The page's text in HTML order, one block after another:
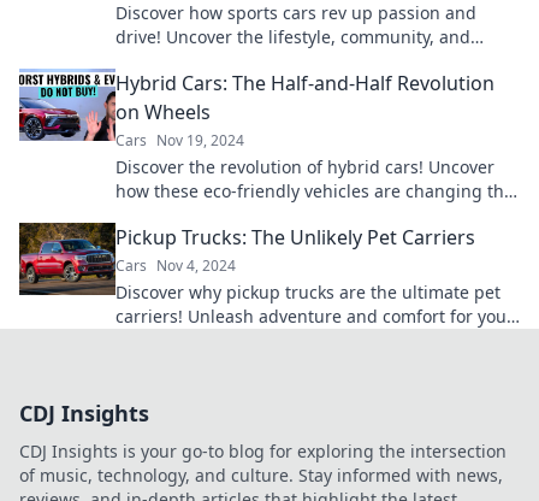
Discover how sports cars rev up passion and
drive! Uncover the lifestyle, community, and
Hybrid Cars: The Half-and-Half Revolution
on Wheels
Cars Nov 19, 2024
Discover the revolution of hybrid cars! Uncover
how these eco-friendly vehicles are changing the
Pickup Trucks: The Unlikely Pet Carriers
Cars Nov 4, 2024
Discover why pickup trucks are the ultimate pet
carriers! Unleash adventure and comfort for your
CDJ Insights
CDJ Insights is your go-to blog for exploring the intersection
of music, technology, and culture. Stay informed with news,